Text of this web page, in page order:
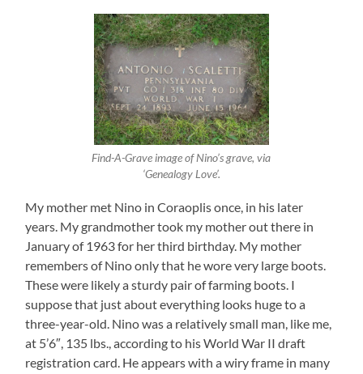
Find-A-Grave image of Nino’s grave, via
‘Genealogy Love’.
My mother met Nino in Coraoplis once, in his later
years. My grandmother took my mother out there in
January of 1963 for her third birthday. My mother
remembers of Nino only that he wore very large boots.
These were likely a sturdy pair of farming boots. I
suppose that just about everything looks huge to a
three-year-old. Nino was a relatively small man, like me,
at 5’6″, 135 lbs., according to his World War II draft
registration card. He appears with a wiry frame in many